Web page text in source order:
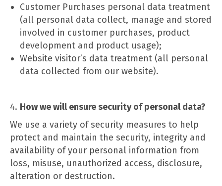
Customer Purchases personal data treatment
(all personal data collect, manage and stored
involved in customer purchases, product
development and product usage);
Website visitor’s data treatment (all personal
data collected from our website).
How we will ensure security of personal data?
We use a variety of security measures to help
protect and maintain the security, integrity and
availability of your personal information from
loss, misuse, unauthorized access, disclosure,
alteration or destruction.